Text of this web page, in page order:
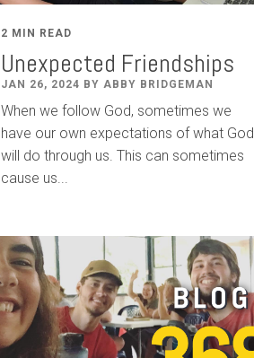
2 MIN READ
Unexpected Friendships
JAN 26, 2024 BY ABBY BRIDGEMAN
When we follow God, sometimes we
have our own expectations of what God
will do through us. This can sometimes
cause us...